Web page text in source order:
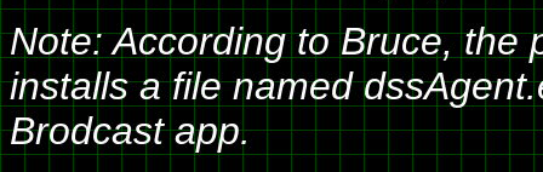
Note: According to Bruce, the
installs a file named
Brodcast app.